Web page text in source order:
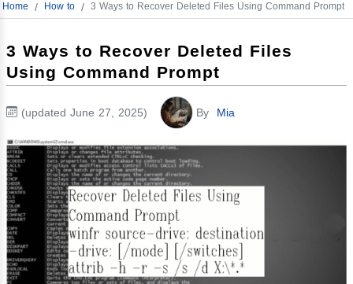
Home / How to / 3 Ways to Recover Deleted Files Using Command Prompt
3 Ways to Recover Deleted Files
Using Command Prompt
(updated June 27, 2025) By Mia